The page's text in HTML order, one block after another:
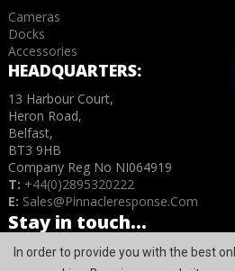
In order to provide you with the best
Cameras
Docks
Accessories
HEADQUARTERS:
13 Harbour Court,
Heron Road,
Belfast,
BT3 9HB
Company Reg No NI064919
T: +44(0)2895320222
E: Sales@pinnacleresponse.com
Stay in touch...